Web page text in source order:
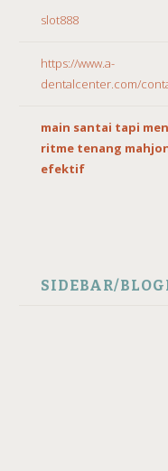
slot888
https://www.a-
dentalcenter.com/
main santai tapi
ritme tenang
efektif
SIDEBAR/